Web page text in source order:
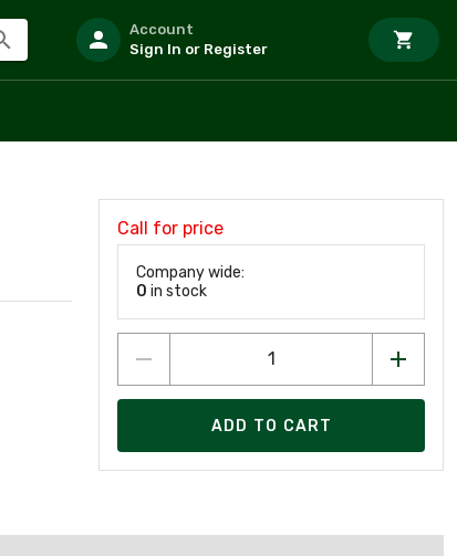
Account
Sign In or Register
Call for price
Company wide:
0 in stock
ADD TO CART